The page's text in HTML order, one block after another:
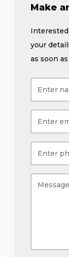
Make
your
as soon